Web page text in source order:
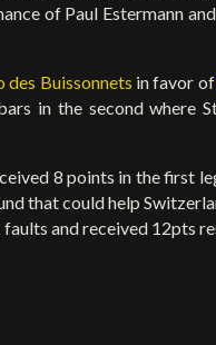
of Paul Estermann
des Buissonnets in favor of
in the second where
8 points in the first
that could help
and received 12pts